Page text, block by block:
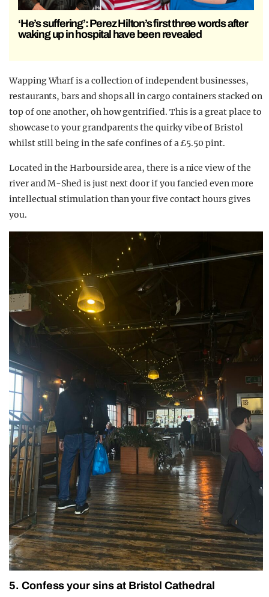
‘He’s suffering’: Perez Hilton’s first three words after
waking up in hospital have been revealed
Wapping Wharf is a collection of independent businesses,
restaurants, bars and shops all in cargo containers stacked on
top of one another, oh how gentrified. This is a great place to
showcase to your grandparents the quirky vibe of Bristol
whilst still being in the safe confines of a £5.50 pint.
Located in the Harbourside area, there is a nice view of the
river and M-Shed is just next door if you fancied even more
intellectual stimulation than your five contact hours gives
you.
5. Confess your sins at Bristol Cathedral